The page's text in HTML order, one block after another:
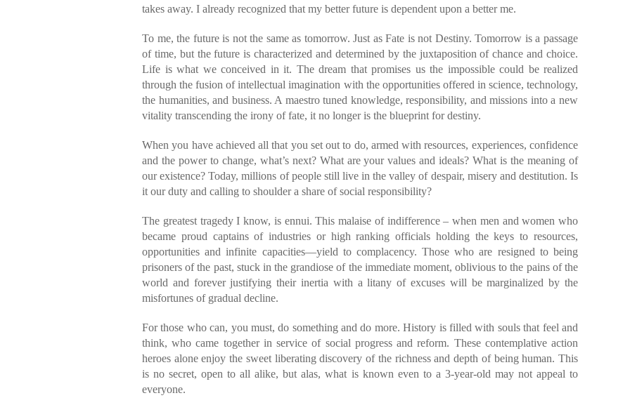
takes away. I already recognized that my better future is dependent upon a better me.
To me, the future is not the same as tomorrow. Just as Fate is not Destiny. Tomorrow is a passage
of time, but the future is characterized and determined by the juxtaposition of chance and choice.
Life is what we conceived in it. The dream that promises us the impossible could be realized
through the fusion of intellectual imagination with the opportunities offered in science, technology,
the humanities, and business. A maestro tuned knowledge, responsibility, and missions into a new
vitality transcending the irony of fate, it no longer is the blueprint for destiny.
When you have achieved all that you set out to do, armed with resources, experiences, confidence
and the power to change, what’s next? What are your values and ideals? What is the meaning of
our existence? Today, millions of people still live in the valley of despair, misery and destitution. Is
it our duty and calling to shoulder a share of social responsibility?
The greatest tragedy I know, is ennui. This malaise of indifference – when men and women who
became proud captains of industries or high ranking officials holding the keys to resources,
opportunities and infinite capacities—yield to complacency. Those who are resigned to being
prisoners of the past, stuck in the grandiose of the immediate moment, oblivious to the pains of the
world and forever justifying their inertia with a litany of excuses will be marginalized by the
misfortunes of gradual decline.
For those who can, you must, do something and do more. History is filled with souls that feel and
think, who came together in service of social progress and reform. These contemplative action
heroes alone enjoy the sweet liberating discovery of the richness and depth of being human. This
is no secret, open to all alike, but alas, what is known even to a 3-year-old may not appeal to
everyone.